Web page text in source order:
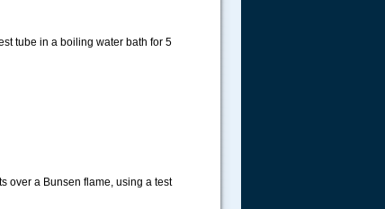
tube in a boiling water bath for 5
over a Bunsen flame, using a test